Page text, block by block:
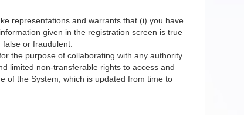
representations and warrants that (i) you have
given in the registration screen is true
or fraudulent.
the purpose of collaborating with any authority
limited non-transferable rights to access and
of the System, which is updated from time to